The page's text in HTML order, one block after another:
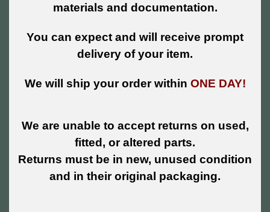
materials and documentation.
You can expect and will receive prompt
delivery of your item.
We will ship your order within ONE DAY!
We are unable to accept returns on used,
fitted, or altered parts.
Returns must be in new, unused condition
and in their original packaging.